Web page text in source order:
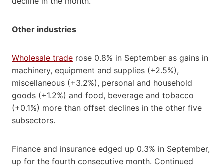
Other industries
Wholesale trade rose 0.8% in September as gains in
machinery, equipment and supplies (+2.5%),
miscellaneous (+3.2%), personal and household
goods (+1.2%) and food, beverage and tobacco
(+0.1%) more than offset declines in the other five
subsectors.
Finance and insurance edged up 0.3% in September,
up for the fourth consecutive month. Continued